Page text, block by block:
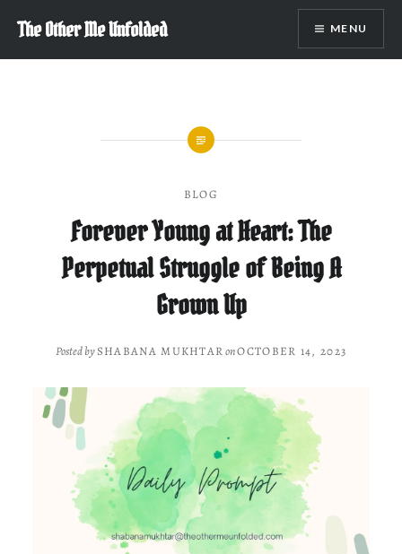
content
The Other Me Unfolded MENU
BLOG
Forever Young at Heart: The
Perpetual Struggle of Being A
Grown Up
Posted bySHABANA MUKHTARonOCTOBER 14, 2023